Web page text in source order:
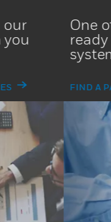
One of our
ready to help
system
FIND A PARTNER